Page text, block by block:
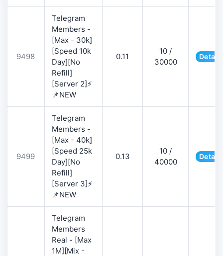
9498
Telegram
Members -
[Max - 30k]
[Speed 10k
Day][No
Refill]
[Server 2]⚡
📌NEW
0.11
10 /
30000
9499
Telegram
Members -
[Max - 40k]
[Speed 25k
Day][No
Refill]
[Server 3]⚡
📌NEW
0.13
10 /
40000
Telegram
Members
Real - [Max
1M][Mix -